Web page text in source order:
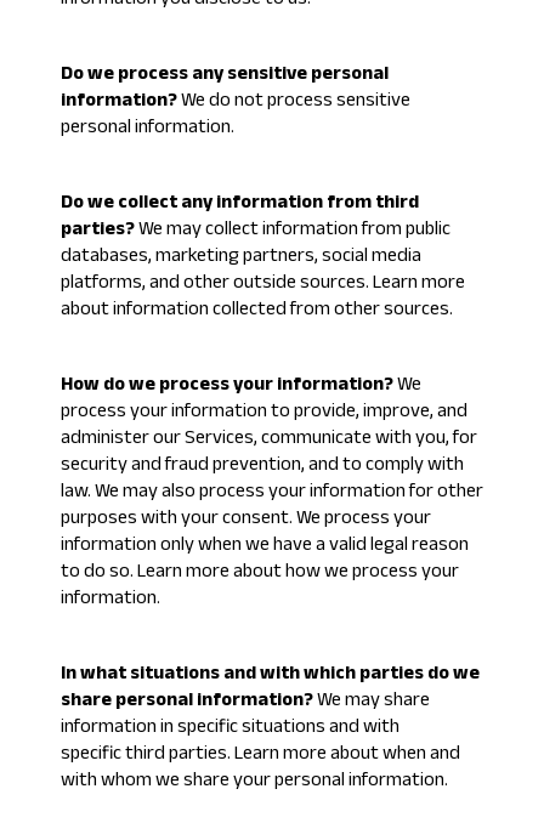
Do we process any sensitive personal
information?We do not process sensitive
personal information.
Do we collect any information from third
parties?We may collect information from public
databases, marketing partners, social media
platforms, and other outside sources. Learn more
aboutinformation collected from other sources.
How do we process your information?We
process your information to provide, improve, and
administer our Services, communicate with you, for
security and fraud prevention, and to comply with
law. We may also process your information for other
purposes with your consent. We process your
information only when we have a valid legal reason
to do so. Learn more abouthow we process your
information.
In what situations and with which parties do we
share personal information?We may share
information in specific situations and with
specific third parties. Learn more aboutwhen and
with whom we share your personal information.